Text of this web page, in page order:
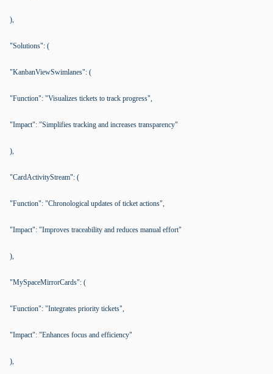
),
"Solutions": (
"KanbanViewSwimlanes": (
"Function": "Visualizes tickets to track progress",
"Impact": "Simplifies tracking and increases transparency"
),
"CardActivityStream": (
"Function": "Chronological updates of ticket actions",
"Impact": "Improves traceability and reduces manual effort"
),
"MySpaceMirrorCards": (
"Function": "Integrates priority tickets",
"Impact": "Enhances focus and efficiency"
),